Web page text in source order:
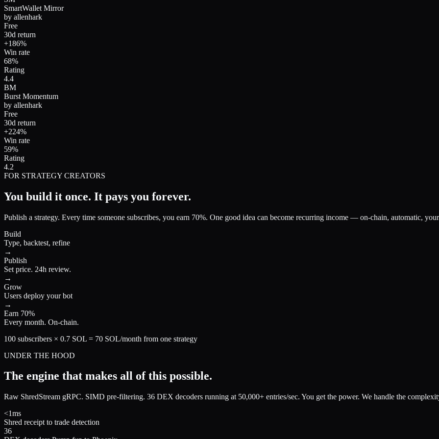
SmartWallet Mirror
by allenhark
Free
30d return
+186%
Win rate
68%
Rating
4.4
BM
Burst Momentum
by allenhark
Free
30d return
+224%
Win rate
59%
Rating
4.2
FOR STRATEGY CREATORS
You build it once. It pays you forever.
Publish a strategy. Every time someone subscribes, you earn 70%. One good idea can become recurring income — on-chain, automatic,
Build
Type, backtest, refine
→
Publish
Set price. 24h review.
→
Grow
Users deploy your bot
→
Earn 70%
Every month. On-chain.
100 subscribers × 0.7 SOL = 70 SOL/month from one strategy
UNDER THE HOOD
The engine that makes all of this possible.
Raw ShredStream gRPC. SIMD pre-filtering. 36 DEX decoders running at 50,000+ entries/sec. You get the power. We handle the
<1ms
Shred receipt to trade detection
36